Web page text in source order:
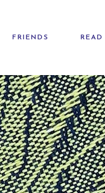
FRIENDS READ